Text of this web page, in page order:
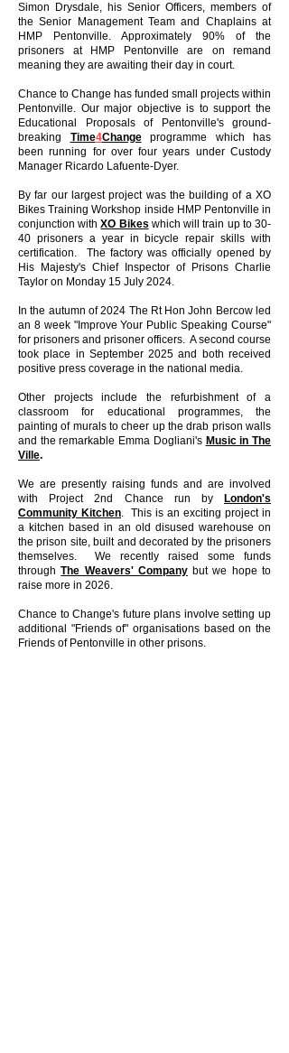
Simon Drysdale, his Senior Officers, members of
the Senior Management Team and Chaplains at
HMP Pentonville. Approximately 90% of the
prisoners at HMP Pentonville are on remand
meaning they are awaiting their day in court.
Chance to Change has funded small projects within
Pentonville. Our major objective is to support the
Educational Proposals of Pentonville's ground-
breaking Time4Change
programme which has
been running for over four years under Custody
Manager Ricardo Lafuente-Dyer.
By far our largest project was the building of a XO
Bikes Training Workshop inside HMP Pentonville in
conjunction withXO Bikes which will train up to 30-
40 prisoners a year in bicycle repair skills with
certification. The factory was officially opened by
His Majesty's Chief Inspector of Prisons Charlie
Taylor on Monday 15 July 2024.
In the autumn of 2024 The Rt Hon John Bercow led
an 8 week "Improve Your Public Speaking Course"
for prisoners and prisoner officers. A second course
took place in September 2025 and both received
positive press coverage in the national media.
Other projects include the refurbishment of a
classroom for educational programmes, the
painting of murals to cheer up the drab prison walls
and the remarkable Emma Dogliani's Music in The
Ville.
We are presently raising funds and are involved
with Project 2nd Chance run by
London's
Community Kitchen. This is an exciting project in
a kitchen based in an old disused warehouse on
the prison site, built and decorated by the prisoners
themselves. We recently raised some funds
throughThe Weavers' Company but we hope to
raise more in 2026.
Chance to Change's future plans involve setting up
additional "Friends of" organisations based on the
Friends of Pentonville in other prisons.